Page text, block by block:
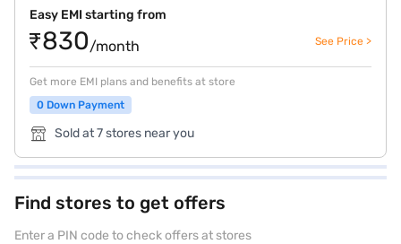
Easy EMI starting from
₹830/month See Price >
Get more EMI plans and benefits at store
0 Down Payment
Sold at 7 stores near you
Find stores to get offers
Enter a PIN code to check offers at stores